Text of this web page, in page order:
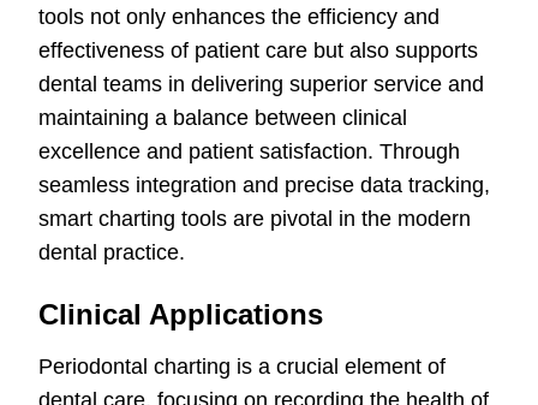
tools not only enhances the efficiency and
effectiveness of patient care but also supports
dental teams in delivering superior service and
maintaining a balance between clinical
excellence and patient satisfaction. Through
seamless integration and precise data tracking,
smart charting tools are pivotal in the modern
dental practice.
Clinical Applications
Periodontal charting is a crucial element of